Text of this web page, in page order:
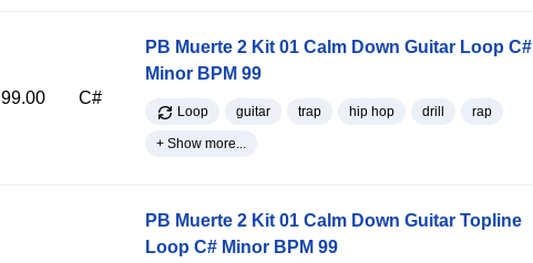
99.00 C#
PB Muerte 2 Kit 01 Calm Down Guitar Loop C#
Minor BPM 99
Loop guitar trap hip hop drill rap
+ Show more...
PB Muerte 2 Kit 01 Calm Down Guitar Topline
Loop C# Minor BPM 99